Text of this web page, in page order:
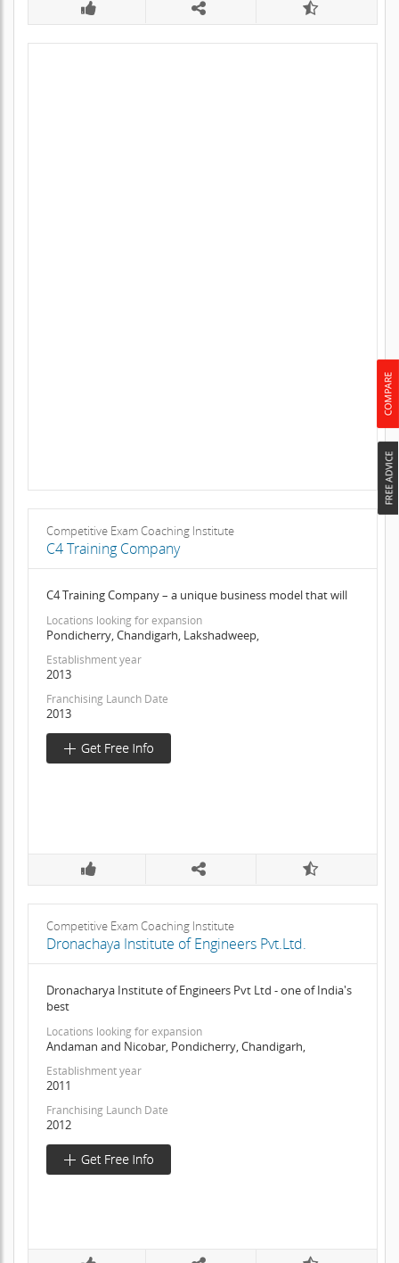
Competitive Exam Coaching Institute
C4 Training Company
C4 Training Company – a unique business model that will
Locations looking for expansion
Pondicherry, Chandigarh, Lakshadweep,
Establishment year
2013
Franchising Launch Date
2013
Competitive Exam Coaching Institute
Dronachaya Institute of Engineers Pvt.Ltd.
Dronacharya Institute of Engineers Pvt Ltd - one of India's
best
Locations looking for expansion
Andaman and Nicobar, Pondicherry, Chandigarh,
Establishment year
2011
Franchising Launch Date
2012